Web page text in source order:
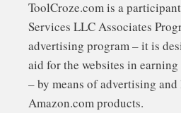
ToolCroze.com is a
Services LLC Associates
advertising program – it is
aid for the websites in
– by means of advertising
Amazon.com products.